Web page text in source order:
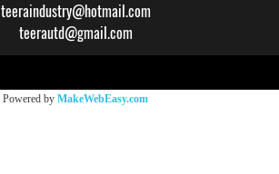
teeraindustry@hotmail.com
teerautd@gmail.com
Powered by MakeWebEasy.com